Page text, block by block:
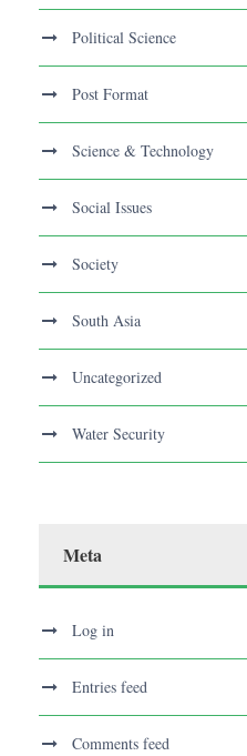
Political Science
Post Format
Science & Technology
Social Issues
Society
South Asia
Uncategorized
Water Security
Meta
Log in
Entries feed
Comments feed